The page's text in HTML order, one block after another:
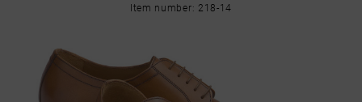
Item number: 218-14